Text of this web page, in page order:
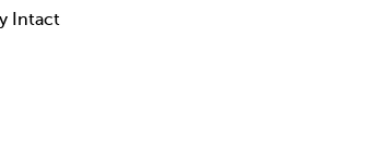
Intact